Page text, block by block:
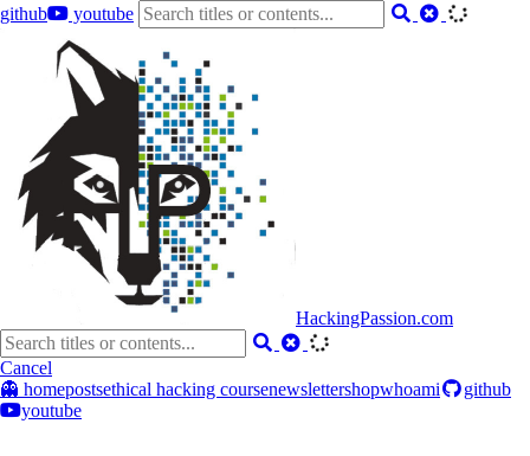
github
youtube
HackingPassion.com
Cancel
👻 homepostsethical hacking coursenewslettershopwhoami
github
youtube